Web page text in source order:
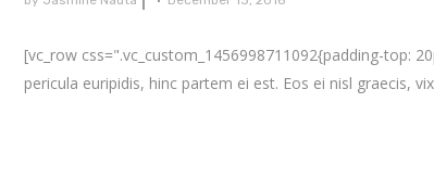
[vc_row css=".vc_custom_1456998711092{padding-top:
pericula euripidis, hinc partem ei est. Eos ei nisl graecis,